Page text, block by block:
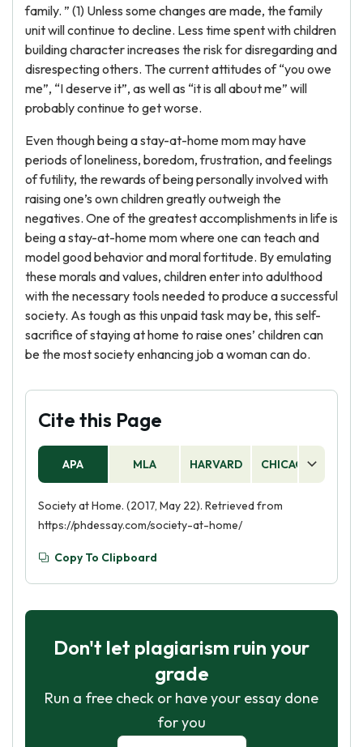
family. ” (1) Unless some changes are made, the family
unit will continue to decline. Less time spent with children
building character increases the risk for disregarding and
disrespecting others. The current attitudes of “you owe
me”, “I deserve it”, as well as “it is all about me” will
probably continue to get worse.
Even though being a stay-at-home mom may have
periods of loneliness, boredom, frustration, and feelings
of futility, the rewards of being personally involved with
raising one’s own children greatly outweigh the
negatives. One of the greatest accomplishments in life is
being a stay-at-home mom where one can teach and
model good behavior and moral fortitude. By emulating
these morals and values, children enter into adulthood
with the necessary tools needed to produce a successful
society. As tough as this unpaid task may be, this self-
sacrifice of staying at home to raise ones’ children can
be the most society enhancing job a woman can do.
Cite this Page
APA MLA HARVARD CHICAGO
Society at Home. (2017, May 22). Retrieved from
https://phdessay.com/society-at-home/
Copy To Clipboard
Don't let plagiarism ruin your
grade
Run a free check or have your essay done
for you